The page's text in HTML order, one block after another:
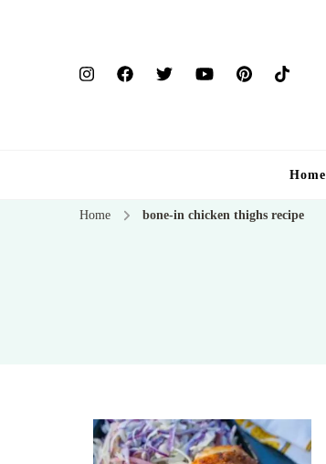
Home
Home bone-in chicken thighs recipe